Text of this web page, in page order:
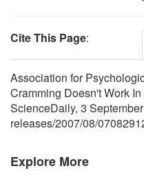
Cite This Page:
Association for
Cramming Doesn't Work
ScienceDaily, 3
releases/2007/08/
Explore More